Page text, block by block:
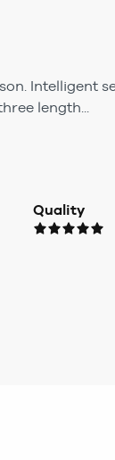
Intelligent
length...
Quality